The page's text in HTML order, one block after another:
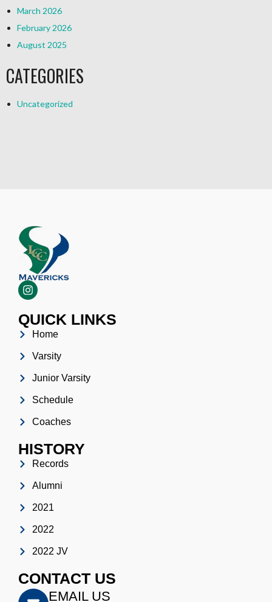
March 2026
February 2026
August 2025
CATEGORIES
Uncategorized
QUICK LINKS
Home
Varsity
Junior Varsity
Schedule
Coaches
HISTORY
Records
Alumni
2021
2022
2022 JV
CONTACT US
EMAIL US